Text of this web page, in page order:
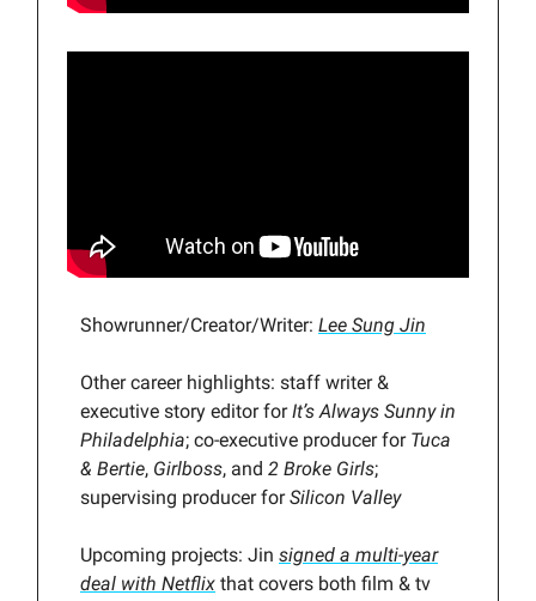
Showrunner/Creator/Writer: Lee Sung Jin
Other career highlights: staff writer &
executive story editor forIt’s Always Sunny in
Philadelphia; co-executive producer for Tuca
& Bertie, Girlboss, and 2 Broke Girls;
supervising producer forSilicon Valley
Upcoming projects: Jin signed a multi-year
deal with Netflix that covers both film & tv